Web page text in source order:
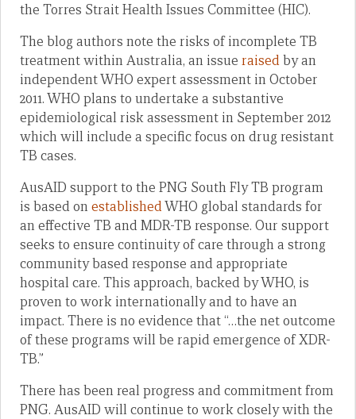
the Torres Strait Health Issues Committee (HIC).
The blog authors note the risks of incomplete TB
treatment within Australia, an issue raisedby an
independent WHO expert assessment in October
2011. WHO plans to undertake a substantive
epidemiological risk assessment in September 2012
which will include a specific focus on drug resistant
TB cases.
AusAID support to the PNG South Fly TB program
is based onestablishedWHO global standards for
an effective TB and MDR-TB response. Our support
seeks to ensure continuity of care through a strong
community based response and appropriate
hospital care. This approach, backed by WHO, is
proven to work internationally and to have an
impact. There is no evidence that “…the net outcome
of these programs will be rapid emergence of XDR-
TB.”
There has been real progress and commitment from
PNG. AusAID will continue to work closely with the